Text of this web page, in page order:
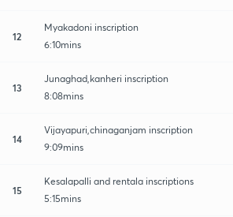
12
Myakadoni inscription
6:10mins
13
Junaghad,kanheri inscription
8:08mins
14
Vijayapuri,chinaganjam inscription
9:09mins
15
Kesalapalli and rentala inscriptions
5:15mins